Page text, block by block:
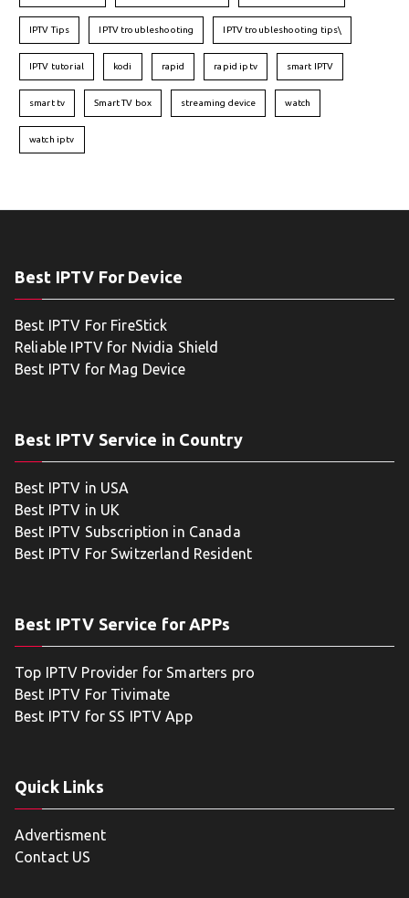
IPTV Tips IPTV troubleshooting IPTV troubleshooting tips\
IPTV tutorial kodi rapid rapid iptv smart IPTV
smart tv Smart TV box streaming device watch
watch iptv
Best IPTV For Device
Best IPTV For FireStick
Reliable IPTV for Nvidia Shield
Best IPTV for Mag Device
Best IPTV Service in Country
Best IPTV in USA
Best IPTV in UK
Best IPTV Subscription in Canada
Best IPTV For Switzerland Resident
Best IPTV Service for APPs
Top IPTV Provider for Smarters pro
Best IPTV For Tivimate
Best IPTV for SS IPTV App
Quick Links
Advertisment
Contact US